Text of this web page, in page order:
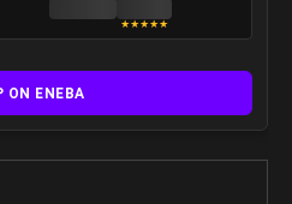
★★★★★
ON ENEBA